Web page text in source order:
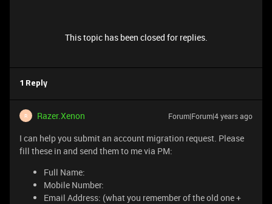
This topic has been closed for replies.
1 Reply
R Razer.Xenon Forum|Forum|4 years ago
I can help you submit an account migration request. Please
fill these in and send them to me via PM:
Full Name:
Mobile Number:
Email Address: (what you remember of the old one +